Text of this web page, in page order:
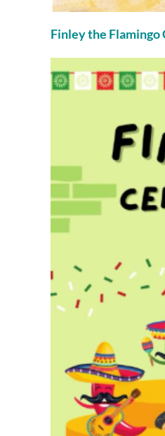
Finley the Flamingo